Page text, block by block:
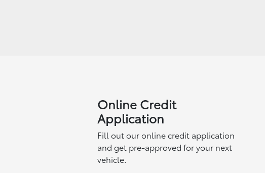
Online Credit
Application
Fill out our online credit application
and get pre-approved for your next
vehicle.